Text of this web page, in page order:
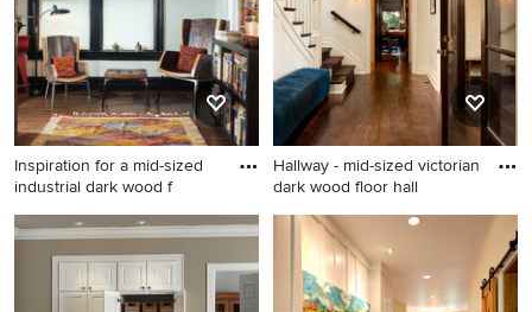
Inspiration for a mid-sized
industrial dark wood f
Inspiration for a mid-sized
industrial dark wood floor
and brown floor hallway
remodel in Detroit with white
Hallway - mid-sized victorian
dark wood floor hall
Hallway - mid-sized victorian
dark wood floor hallway idea
in Chicago with white walls